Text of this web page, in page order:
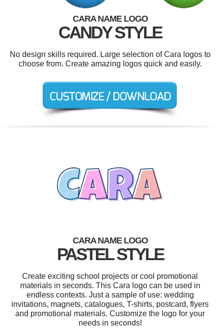
CARA NAME LOGO
CANDY STYLE
No design skills required. Large selection of Cara logos to
choose from. Create amazing logos quick and easily.
CARA NAME LOGO
PASTEL STYLE
Create exciting school projects or cool promotional
materials in seconds. This Cara logo can be used in
endless contexts. Just a sample of use: wedding
invitations, magnets, catalogues, T-shirts, postcard, flyers
and promotional materials. Customize the logo for your
needs in seconds!